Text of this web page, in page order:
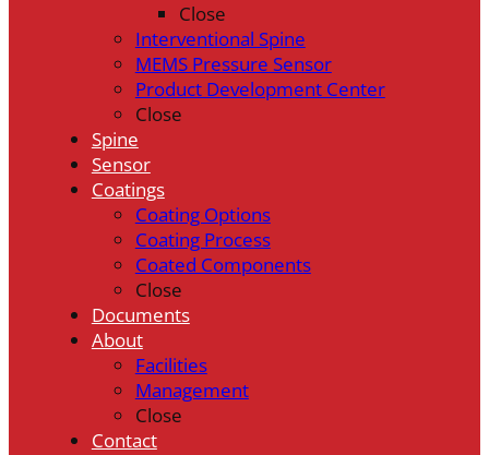
Close
Interventional Spine
MEMS Pressure Sensor
Product Development Center
Close
Spine
Sensor
Coatings
Coating Options
Coating Process
Coated Components
Close
Documents
About
Facilities
Management
Close
Contact